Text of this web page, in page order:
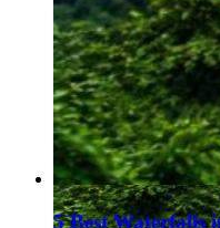
5 Best Waterfalls